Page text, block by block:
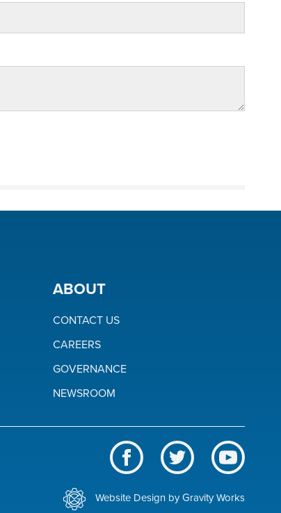
ABOUT
CONTACT US
CAREERS
GOVERNANCE
NEWSROOM
BWL
Like
us
on
Follow
us
on
to
our
Website Design by Gravity Works